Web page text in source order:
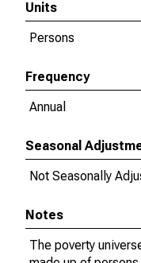
Units
Persons
Frequency
Annual
Seasonal
Not Seasonally
Notes
The poverty